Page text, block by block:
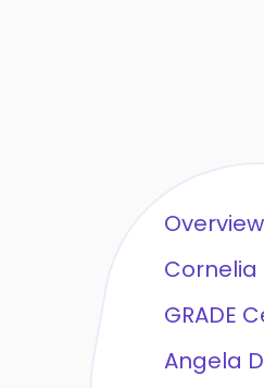
Overview
Cornelia
GRADE
Angela